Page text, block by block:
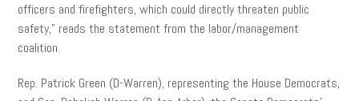
officers and firefighters, which could directly threaten public
safety,” reads the statement from the labor/management
coalition.
Rep. Patrick Green (D-Warren), representing the House Democrats,